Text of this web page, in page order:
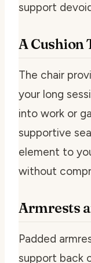
support
A Cushion
The chair
your long
into work or
supportive
element to
without
Armrests
Padded
support back